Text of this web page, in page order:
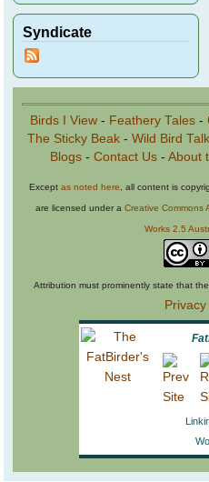
Syndicate
Birds I View - Feathery Tales -
The Sticky Beak- Wild Bird
Blogs- Contact Us- About
Except as noted here , all content is
are licensed under a Creative Commons
Works 2.5
Attribution must prominently state that